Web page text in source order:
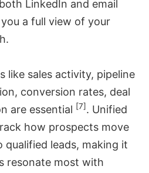
LinkedIn and email
a full view of your
.
like sales activity, pipeline
conversion rates, deal
are essential [7]. Unified
how prospects move
qualified leads, making it
resonate most with